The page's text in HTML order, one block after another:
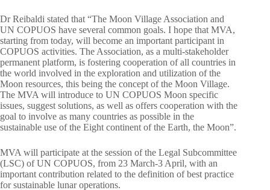
Dr Reibaldi stated that “The Moon Village Association and
UN COPUOS have several common goals. I hope that MVA,
starting from today, will become an important participant in
COPUOS activities. The Association, as a multi-stakeholder
permanent platform, is fostering cooperation of all countries in
the world involved in the exploration and utilization of the
Moon resources, this being the concept of the Moon Village.
The MVA will introduce to UN COPUOS Moon specific
issues, suggest solutions, as well as offers cooperation with the
goal to involve as many countries as possible in the
sustainable use of the Eight continent of the Earth, the Moon”.
MVA will participate at the session of the Legal Subcommittee
(LSC) of UN COPUOS, from 23 March-3 April, with an
important contribution related to the definition of best practice
for sustainable lunar operations.